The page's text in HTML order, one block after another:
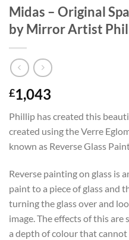
Midas – Original
by Mirror Artist
£1,043
Phillip has created this
created using the Verre
known as Reverse Glass
Reverse painting on glass is
paint to a piece of glass and
turning the glass over and
image. The effects of this
a depth of colour that